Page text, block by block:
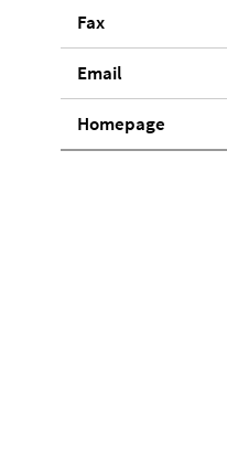
Fax
Email
Homepage